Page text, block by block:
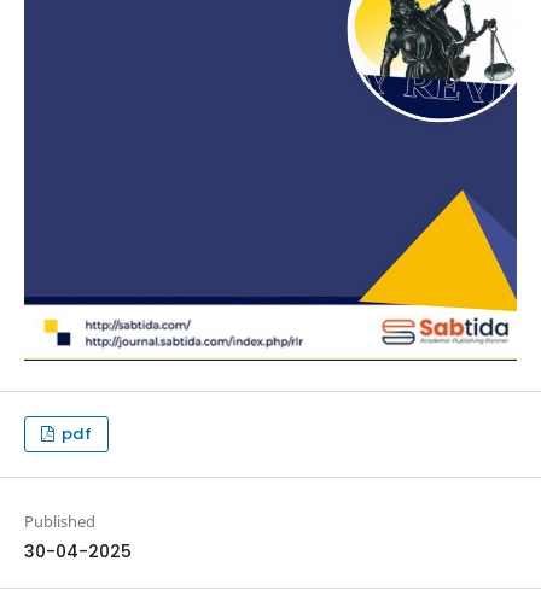
pdf
Published
30-04-2025